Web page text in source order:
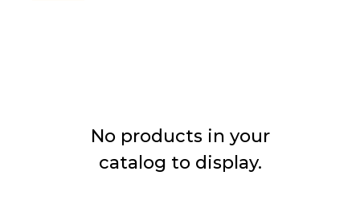
No products in your
catalog to display.